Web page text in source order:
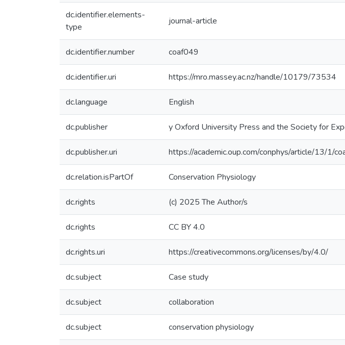
dc.identifier.elements-
type
journal-article
dc.identifier.number coaf049
dc.identifier.uri https://mro.massey.ac.nz/handle/10179/73534
dc.language English
dc.publisher y Oxford University Press and the Society for
dc.publisher.uri https://academic.oup.com/conphys/article/13/
dc.relation.isPartOf Conservation Physiology
dc.rights (c) 2025 The Author/s
dc.rights CC BY 4.0
dc.rights.uri https://creativecommons.org/licenses/by/4.0/
dc.subject Case study
dc.subject collaboration
dc.subject conservation physiology